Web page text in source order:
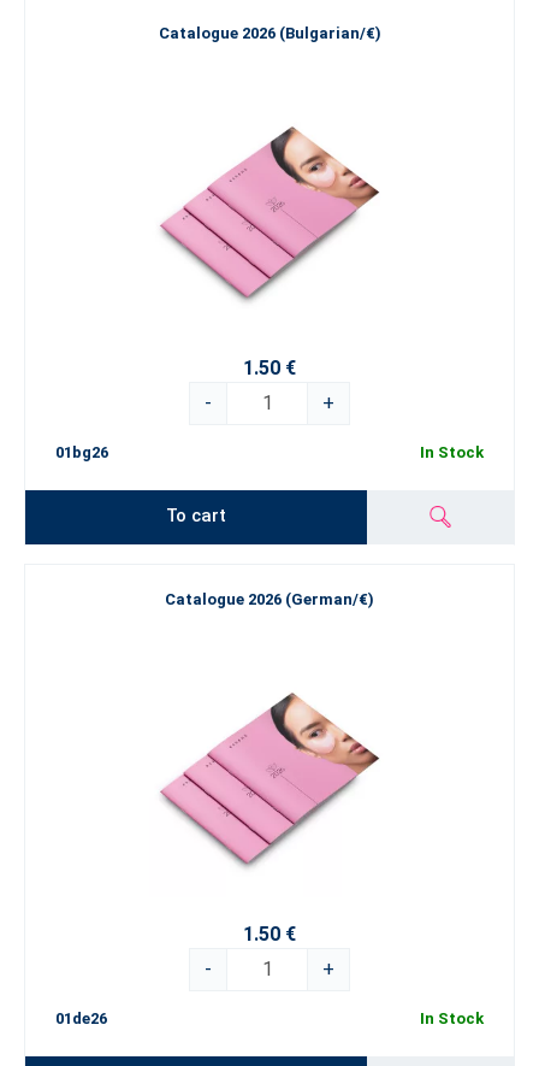
Catalogue 2026 (Bulgarian/€)
1.50 €
-
+
01bg26 In Stock
To cart
Catalogue 2026 (German/€)
1.50 €
-
+
01de26 In Stock